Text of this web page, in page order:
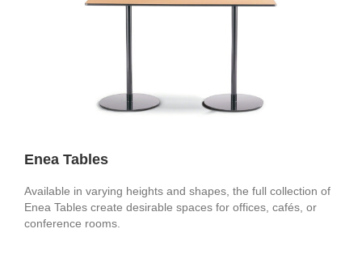
Enea Tables
Available in varying heights and shapes, the full collection of
Enea Tables create desirable spaces for offices, cafés, or
conference rooms.